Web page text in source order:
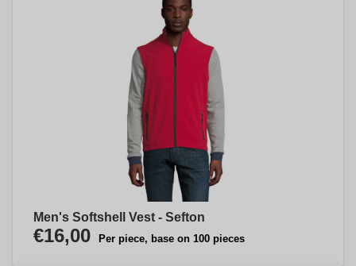
Men's Softshell Vest - Sefton
€16,00 Per piece, base on 100 pieces